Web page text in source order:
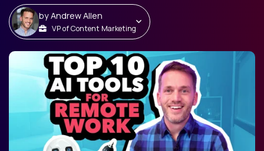
byAndrew Allen
VP of Content Marketing